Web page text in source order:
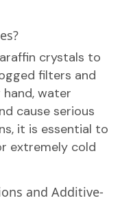
crystals to
filters and
water
cause serious
it is essential to
extremely cold
and Additive-